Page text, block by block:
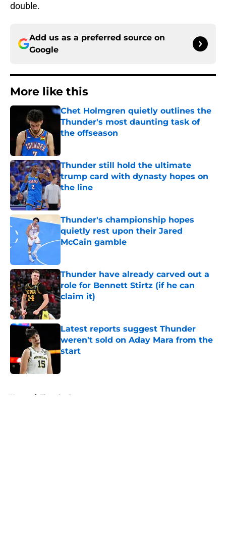
double.
Add us as a preferred source on
Google
More like this
Chet Holmgren quietly outlines the
Thunder's most daunting task of
the offseason
Thunder still hold the ultimate
trump card with dynasty hopes on
the line
Published by on Invalid Date
Thunder's championship hopes
quietly rest upon their Jared
McCain gamble
Thunder have already carved out a
role for Bennett Stirtz (if he can
claim it)
Published by on Invalid Date
Latest reports suggest Thunder
weren't sold on Aday Mara from the
start
Home / Thunder Rumors